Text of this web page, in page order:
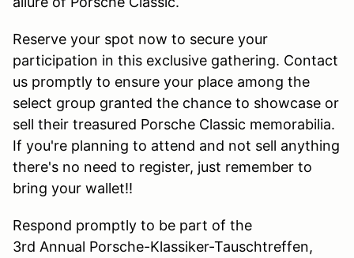
Reserve your spot now to secure your
participation in this exclusive gathering. Contact
us promptly to ensure your place among the
select group granted the chance to showcase or
sell their treasured Porsche Classic memorabilia.
If you're planning to attend and not sell anything
there's no need to register, just remember to
bring your wallet!!
Respond promptly to be part of the
3rd Annual Porsche-Klassiker-Tauschtreffen,